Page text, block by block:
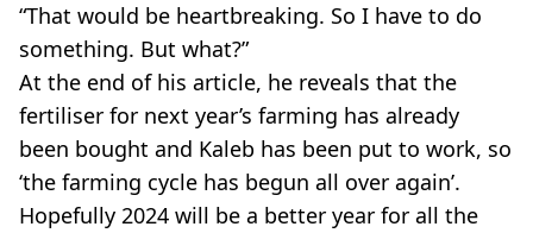
“That would be heartbreaking. So I have to do
something. But what?”
At the end of his article, he reveals that the
fertiliser for next year’s farming has already
been bought and Kaleb has been put to work, so
‘the farming cycle has begun all over again’.
Hopefully 2024 will be a better year for all the